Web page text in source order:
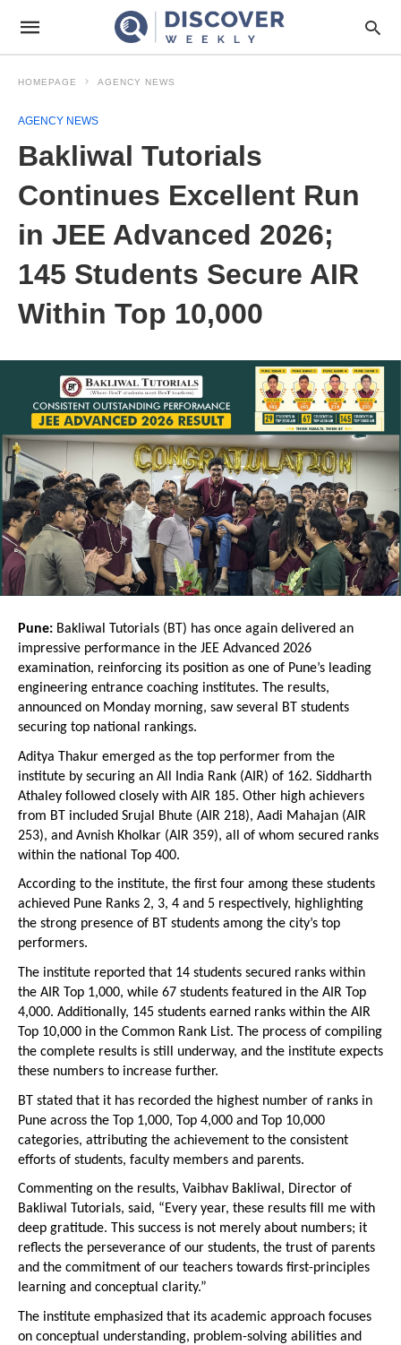
HOMEPAGE AGENCY NEWS
AGENCY NEWS
Bakliwal Tutorials
Continues Excellent Run
in JEE Advanced 2026;
145 Students Secure AIR
Within Top 10,000
Pune: Bakliwal Tutorials (BT) has once again delivered an
impressive performance in the JEE Advanced 2026
examination, reinforcing its position as one of Pune’s leading
engineering entrance coaching institutes. The results,
announced on Monday morning, saw several BT students
securing top national rankings.
Aditya Thakur emerged as the top performer from the
institute by securing an All India Rank (AIR) of 162. Siddharth
Athaley followed closely with AIR 185. Other high achievers
from BT included Srujal Bhute (AIR 218), Aadi Mahajan (AIR
253), and Avnish Kholkar (AIR 359), all of whom secured ranks
within the national Top 400.
According to the institute, the first four among these students
achieved Pune Ranks 2, 3, 4 and 5 respectively, highlighting
the strong presence of BT students among the city’s top
performers.
The institute reported that 14 students secured ranks within
the AIR Top 1,000, while 67 students featured in the AIR Top
4,000. Additionally, 145 students earned ranks within the AIR
Top 10,000 in the Common Rank List. The process of compiling
the complete results is still underway, and the institute expects
these numbers to increase further.
BT stated that it has recorded the highest number of ranks in
Pune across the Top 1,000, Top 4,000 and Top 10,000
categories, attributing the achievement to the consistent
efforts of students, faculty members and parents.
Commenting on the results, Vaibhav Bakliwal, Director of
Bakliwal Tutorials, said, “Every year, these results fill me with
deep gratitude. This success is not merely about numbers; it
reflects the perseverance of our students, the trust of parents
and the commitment of our teachers towards first-principles
learning and conceptual clarity.”
The institute emphasized that its academic approach focuses
on conceptual understanding, problem-solving abilities and